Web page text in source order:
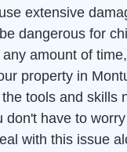
extensive
dangerous for
amount of
property in
tools and skills
don't have to
with this issue